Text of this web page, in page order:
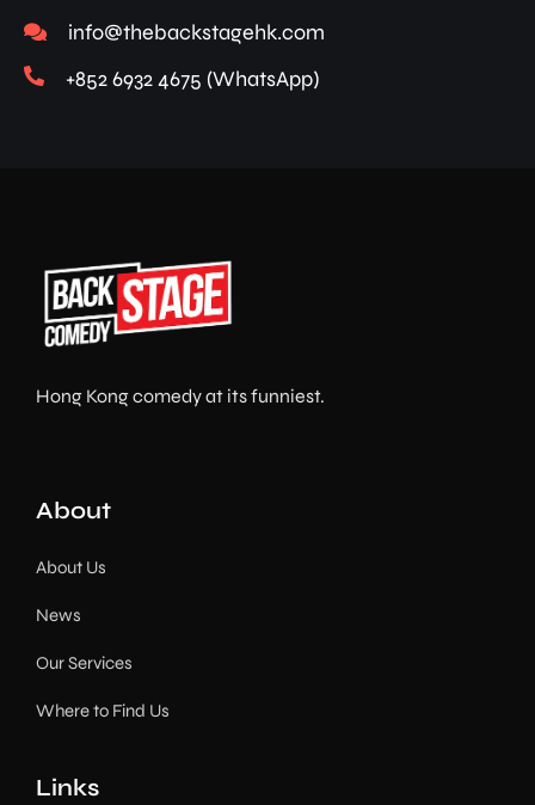
info@thebackstagehk.com
+852 6932 4675 (WhatsApp)
Hong Kong comedy at its funniest.
About
About Us
News
Our Services
Where to Find Us
Links